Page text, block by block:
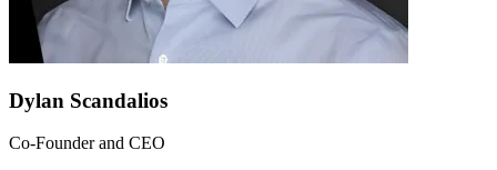
Dylan Scandalios
Co-Founder and CEO